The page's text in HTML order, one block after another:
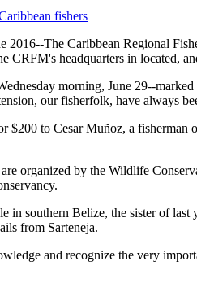
The Caribbean Regional
CRFM's headquarters in located,
morning, June 29--
our fisherfolk, have always
$200 to Cesar Muñoz, a fisherman
organized by the Wildlife
in southern Belize, the sister of
from Sarteneja.
and recognize the very